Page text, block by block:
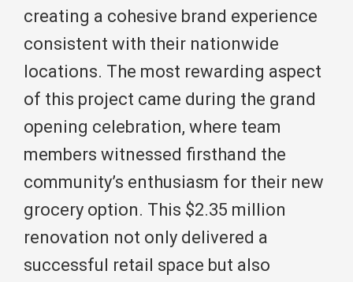
creating a cohesive brand experience
consistent with their nationwide
locations. The most rewarding aspect
of this project came during the grand
opening celebration, where team
members witnessed firsthand the
community’s enthusiasm for their new
grocery option. This $2.35 million
renovation not only delivered a
successful retail space but also